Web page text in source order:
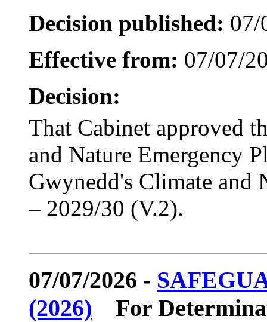
Decision published: 07/
Effective from: 07/07/
Decision:
That Cabinet approved
and Nature Emergency
Gwynedd's Climate and
– 2029/30 (V.2).
07/07/2026 -
(2026)
For